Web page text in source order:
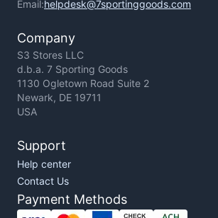
Email:helpdesk@7sportinggoods.com
Company
S3 Stores LLC
d.b.a. 7 Sporting Goods
1130 Ogletown Road Suite 2
Newark, DE 19711
USA
Support
Help center
Contact Us
Payment Methods